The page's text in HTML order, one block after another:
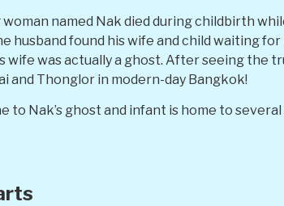
named Nak died during childbirth
husband found his wife and child waiting
was actually a ghost. After seeing the
and Thonglor in modern-day Bangkok!
to Nak’s ghost and infant is home to